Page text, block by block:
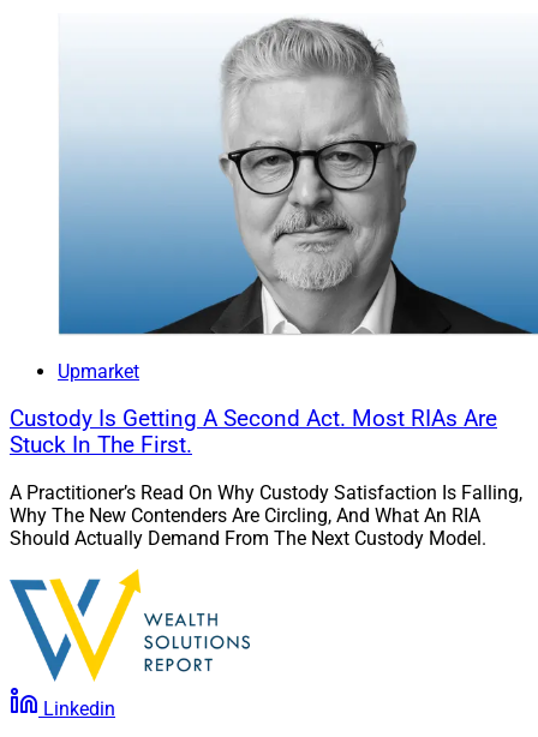
Upmarket
Custody Is Getting A Second Act. Most RIAs Are
Stuck In The First.
A Practitioner’s Read On Why Custody Satisfaction Is Falling,
Why The New Contenders Are Circling, And What An RIA
Should Actually Demand From The Next Custody Model.
Linkedin